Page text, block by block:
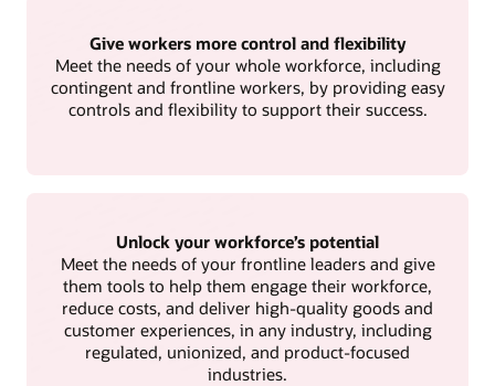
Give workers more control and flexibility
Meet the needs of your whole workforce, including
contingent and frontline workers, by providing easy
controls and flexibility to support their success.
Unlock your workforce’s potential
Meet the needs of your frontline leaders and give
them tools to help them engage their workforce,
reduce costs, and deliver high-quality goods and
customer experiences, in any industry, including
regulated, unionized, and product-focused
industries.